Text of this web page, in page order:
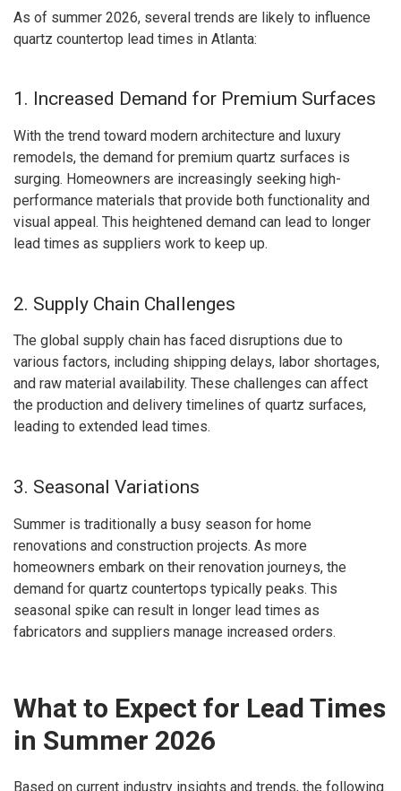
As of summer 2026, several trends are likely to influence
quartz countertop lead times in Atlanta:
1. Increased Demand for Premium Surfaces
With the trend toward modern architecture and luxury
remodels, the demand for premium quartz surfaces is
surging. Homeowners are increasingly seeking high-
performance materials that provide both functionality and
visual appeal. This heightened demand can lead to longer
lead times as suppliers work to keep up.
2. Supply Chain Challenges
The global supply chain has faced disruptions due to
various factors, including shipping delays, labor shortages,
and raw material availability. These challenges can affect
the production and delivery timelines of quartz surfaces,
leading to extended lead times.
3. Seasonal Variations
Summer is traditionally a busy season for home
renovations and construction projects. As more
homeowners embark on their renovation journeys, the
demand for quartz countertops typically peaks. This
seasonal spike can result in longer lead times as
fabricators and suppliers manage increased orders.
What to Expect for Lead Times
in Summer 2026
Based on current industry insights and trends, the following